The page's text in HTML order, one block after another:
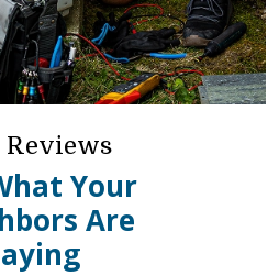
Reviews
Your
Are